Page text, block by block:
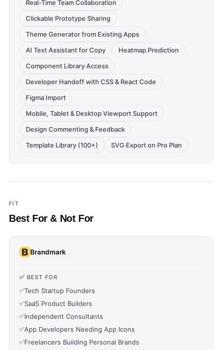
Real-Time Team Collaboration
Clickable Prototype Sharing
Theme Generator from Existing Apps
AI Text Assistant for Copy
Heatmap Prediction
Component Library Access
Developer Handoff with CSS & React Code
Figma Import
Mobile, Tablet & Desktop Viewport Support
Design Commenting & Feedback
Template Library (100+)
SVG Export on Pro Plan
FIT
Best For & Not For
Brandmark
✅ BEST FOR
✅Tech Startup Founders
✅SaaS Product Builders
✅Independent Consultants
✅App Developers Needing App Icons
✅Freelancers Building Personal Brands